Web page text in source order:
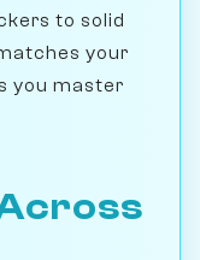
to solid
your
you master